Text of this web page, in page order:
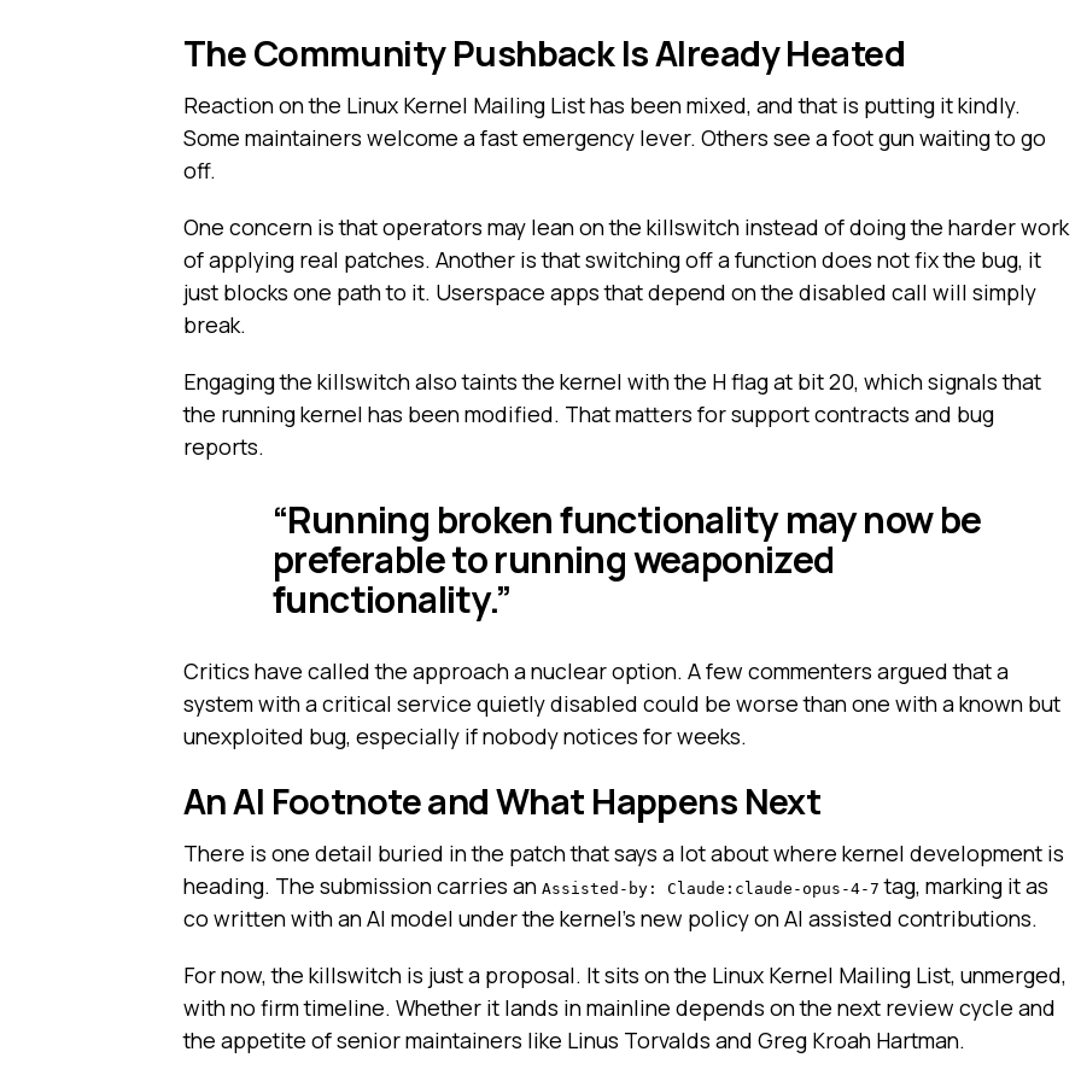
The Community Pushback Is Already Heated
Reaction on the Linux Kernel Mailing List has been mixed, and that is putting it kindly.
Some maintainers welcome a fast emergency lever. Others see a foot gun waiting to go
off.
One concern is that operators may lean on the killswitch instead of doing the harder work
of applying real patches. Another is that switching off a function does not fix the bug, it
just blocks one path to it. Userspace apps that depend on the disabled call will simply
break.
Engaging the killswitch also taints the kernel with the H flag at bit 20, which signals that
the running kernel has been modified. That matters for support contracts and bug
reports.
“Running broken functionality may now be
preferable to running weaponized
functionality.”
Critics have called the approach a nuclear option. A few commenters argued that a
system with a critical service quietly disabled could be worse than one with a known but
unexploited bug, especially if nobody notices for weeks.
An AI Footnote and What Happens Next
There is one detail buried in the patch that says a lot about where kernel development is
heading. The submission carries an Assisted-by: Claude:claude-opus-4-7 tag, marking it as
co written with an AI model under the kernel’s new policy on AI assisted contributions.
For now, the killswitch is just a proposal. It sits on the Linux Kernel Mailing List, unmerged,
with no firm timeline. Whether it lands in mainline depends on the next review cycle and
the appetite of senior maintainers like Linus Torvalds and Greg Kroah Hartman.